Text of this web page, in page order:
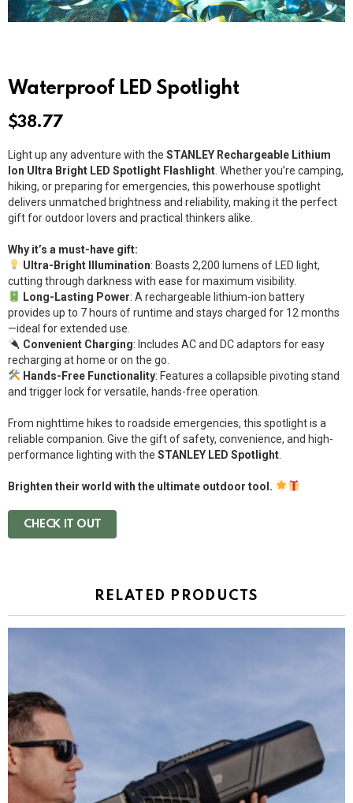
Waterproof LED Spotlight
$38.77
Light up any adventure with the STANLEY Rechargeable Lithium
Ion Ultra Bright LED Spotlight Flashlight . Whether you’re camping,
hiking, or preparing for emergencies, this powerhouse spotlight
delivers unmatched brightness and reliability, making it the perfect
gift for outdoor lovers and practical thinkers alike.
Why it’s a must-have gift:
Ultra-Bright Illumination: Boasts 2,200 lumens of LED light,
cutting through darkness with ease for maximum visibility.
Long-Lasting Power: A rechargeable lithium-ion battery
provides up to 7 hours of runtime and stays charged for 12 months
—ideal for extended use.
Convenient Charging: Includes AC and DC adaptors for easy
recharging at home or on the go.
Hands-Free Functionality: Features a collapsible pivoting stand
and trigger lock for versatile, hands-free operation.
From nighttime hikes to roadside emergencies, this spotlight is a
reliable companion. Give the gift of safety, convenience, and high-
performance lighting with the STANLEY LED Spotlight
Brighten their world with the ultimate outdoor tool.
CHECK IT OUT
RELATED PRODUCTS